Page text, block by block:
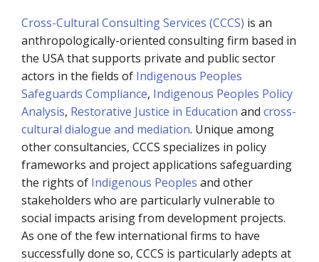
Cross-Cultural Consulting Services (CCCS) is an
anthropologically-oriented consulting firm based in
the USA that supports private and public sector
actors in the fields of Indigenous Peoples
Safeguards Compliance, Indigenous Peoples Policy
Analysis, Restorative Justice in Education andcross-
cultural dialogue and mediation. Unique among
other consultancies, CCCS specializes in policy
frameworks and project applications safeguarding
the rights of Indigenous Peoples and other
stakeholders who are particularly vulnerable to
social impacts arising from development projects.
As one of the few international firms to have
successfully done so, CCCS is particularly adepts at